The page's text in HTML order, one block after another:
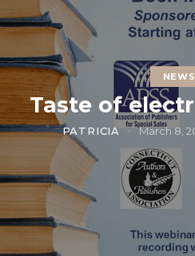
NEWS
Taste of
PATRICIA March 8,